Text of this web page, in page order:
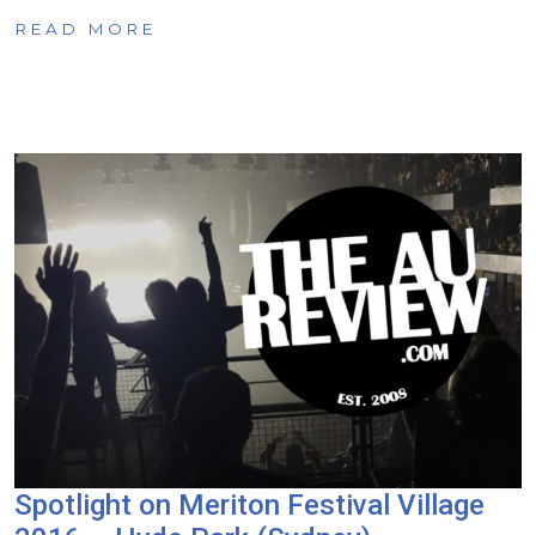
READ MORE
Spotlight on Meriton Festival Village